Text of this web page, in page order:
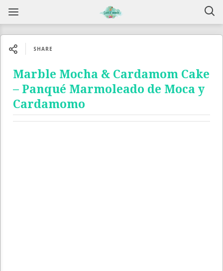
SHARE
Marble Mocha & Cardamom Cake
– Panqué Marmoleado de Moca y
Cardamomo